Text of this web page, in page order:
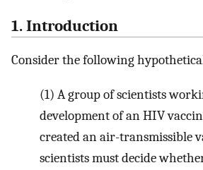
1. Introduction
Consider the following
(1) A group of scientists
development of an HIV
created an air-transmissible
scientists must decide